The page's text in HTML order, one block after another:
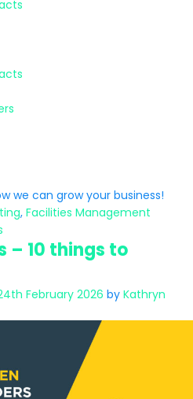
we can grow your business!
, Facilities Management
– 10 things to
February 2026 by Kathryn